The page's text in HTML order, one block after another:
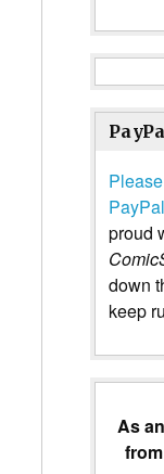
proud
down
keep
As